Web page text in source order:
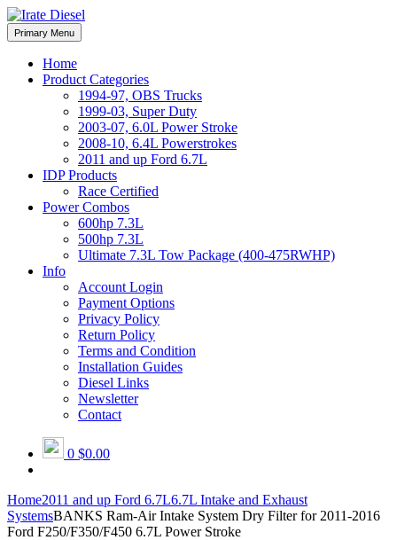
Skip
to
content
Irate Diesel Performance
Irate Diesel Performance
Primary Menu
Home
Product Categories
1994-97, OBS Trucks
1999-03, Super Duty
2003-07, 6.0L Power Stroke
2008-10, 6.4L Powerstrokes
2011 and up Ford 6.7L
IDP Products
Race Certified
Power Combos
600hp 7.3L
500hp 7.3L
Ultimate 7.3L Tow Package (400-475RWHP)
Info
Account Login
Payment Options
Privacy Policy
Return Policy
Terms and Condition
Installation Guides
Diesel Links
Newsletter
Contact
0 $0.00
Home2011 and up Ford 6.7L6.7L Intake and Exhaust
SystemsBANKS Ram-Air Intake System Dry Filter for 2011-2016
Ford F250/F350/F450 6.7L Power Stroke